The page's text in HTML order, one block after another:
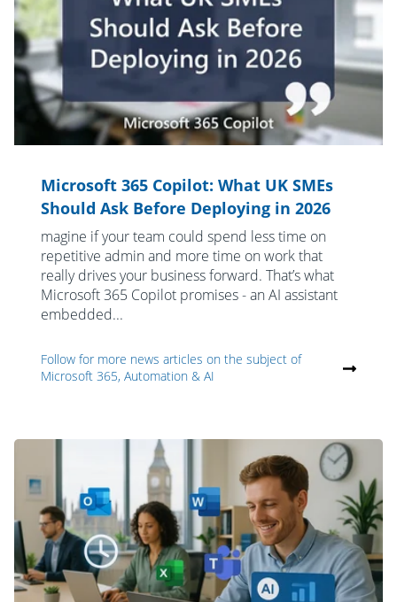
Microsoft 365 Copilot: What UK SMEs
Should Ask Before Deploying in 2026
magine if your team could spend less time on
repetitive admin and more time on work that
really drives your business forward. That’s what
Microsoft 365 Copilot promises - an AI assistant
embedded...
Follow for more news articles on the subject of
Microsoft 365, Automation & AI